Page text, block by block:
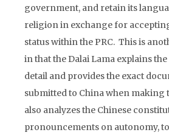
government, and retain its
religion in exchange for
status within the PRC. This is
in that the Dalai Lama explains
detail and provides the exact
submitted to China when making
also analyzes the Chinese
pronouncements on autonomy,